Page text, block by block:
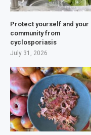
Protect yourself and your
community from
cyclosporiasis
July 31, 2026